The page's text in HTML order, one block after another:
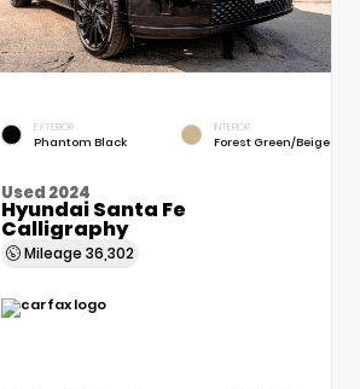
EXTERIOR
Phantom Black
INTERIOR
Forest Green/Beige
Used 2024
Hyundai Santa Fe
Calligraphy
Mileage36,302